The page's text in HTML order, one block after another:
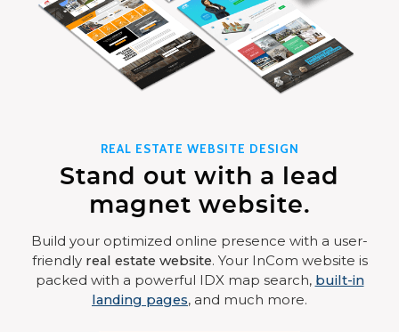
REAL ESTATE WEBSITE DESIGN
Stand out with a lead
magnet website.
Build your optimized online presence with a user-
friendly real estate website. Your InCom website is
packed with a powerful IDX map search, built-in
landing pages, and much more.